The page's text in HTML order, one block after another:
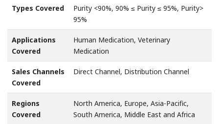
Types Covered
Purity <90%, 90% ≤ Purity ≤ 95%, Purity>
95%
Applications
Covered
Human Medication, Veterinary
Medication
Sales Channels
Covered
Direct Channel, Distribution Channel
Regions
Covered
North America, Europe, Asia-Pacific,
South America, Middle East and Africa